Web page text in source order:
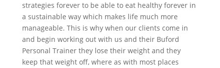
strategies forever to be able to eat healthy forever in
a sustainable way which makes life much more
manageable. This is why when our clients come in
and begin working out with us and their Buford
Personal Trainer they lose their weight and they
keep that weight off, where as with most places